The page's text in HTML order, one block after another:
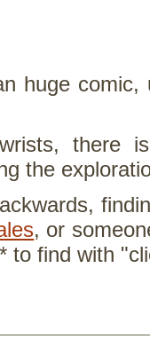
huge comic,
there
the
, or
to find with